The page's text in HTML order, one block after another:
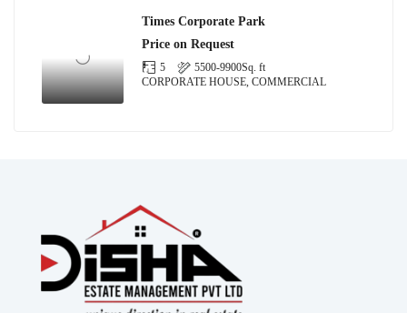
Times Corporate Park
Price on Request
5 5500-9900Sq. ft
CORPORATE HOUSE, COMMERCIAL